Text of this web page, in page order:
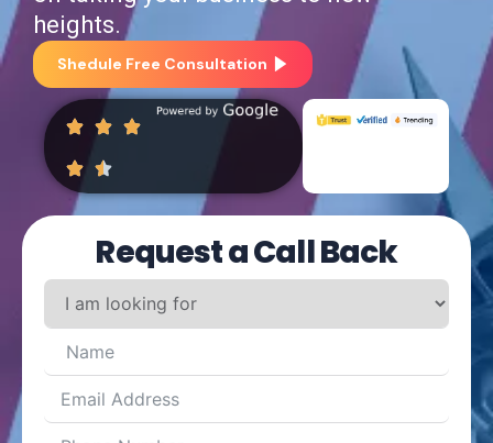
heights.
Shedule Free Consultation
Request a Call Back